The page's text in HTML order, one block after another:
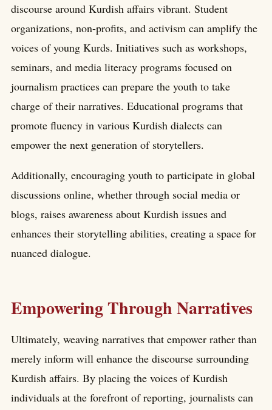
discourse around Kurdish affairs vibrant. Student
organizations, non-profits, and activism can amplify the
voices of young Kurds. Initiatives such as workshops,
seminars, and media literacy programs focused on
journalism practices can prepare the youth to take
charge of their narratives. Educational programs that
promote fluency in various Kurdish dialects can
empower the next generation of storytellers.
Additionally, encouraging youth to participate in global
discussions online, whether through social media or
blogs, raises awareness about Kurdish issues and
enhances their storytelling abilities, creating a space for
nuanced dialogue.
Empowering Through Narratives
Ultimately, weaving narratives that empower rather than
merely inform will enhance the discourse surrounding
Kurdish affairs. By placing the voices of Kurdish
individuals at the forefront of reporting, journalists can